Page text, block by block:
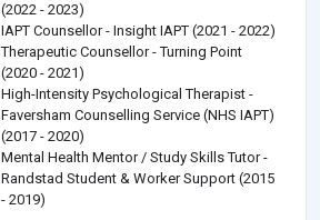
(2022 - 2023)
IAPT Counsellor - Insight IAPT (2021 - 2022)
Therapeutic Counsellor - Turning Point
(2020 - 2021)
High-Intensity Psychological Therapist -
Faversham Counselling Service (NHS IAPT)
(2017 - 2020)
Mental Health Mentor / Study Skills Tutor -
Randstad Student & Worker Support (2015
- 2019)